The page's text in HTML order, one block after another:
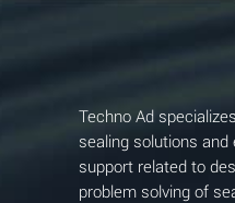
Aluminum
Ammonia
Techno Ad
sealing solutions and
support related to
problem solving of